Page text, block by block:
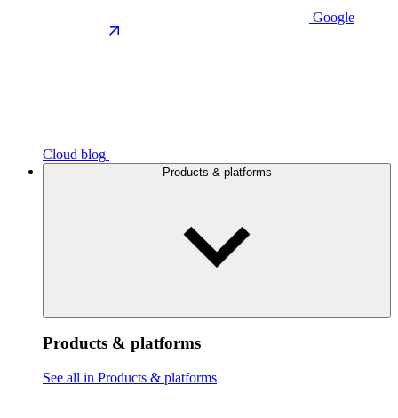
Google
Cloud blog
Products & platforms
Products & platforms
See all in Products & platforms